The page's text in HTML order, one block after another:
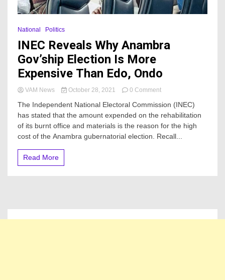
National Politics
INEC Reveals Why Anambra
Gov’ship Election Is More
Expensive Than Edo, Ondo
VAM News October 28, 2021 0 Commenton
Reveals
Why
Anambra
Gov’ship
The Independent National Electoral Commission (INEC)
has stated that the amount expended on the rehabilitation
of its burnt office and materials is the reason for the high
cost of the Anambra gubernatorial election. Recall...
Read More